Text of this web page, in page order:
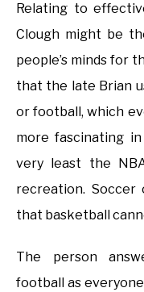
Relating to
Clough might be
people’s minds for
that the late Brian
or football, which
more fascinating
very least the
recreation.
that basketball
The person
football as